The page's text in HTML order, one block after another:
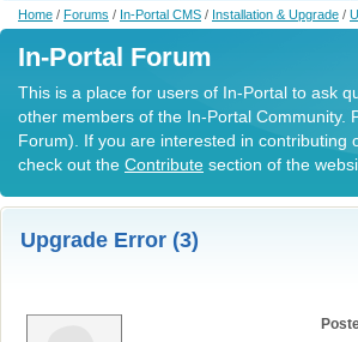
Home / Forums / In-Portal CMS / Installation & Upgrade /
In-Portal Forum
This is a place for users of In-Portal to ask
other members of the In-Portal
Forum). If you are interested in contributing
check out the Contribute section of the
Upgrade Error (3)